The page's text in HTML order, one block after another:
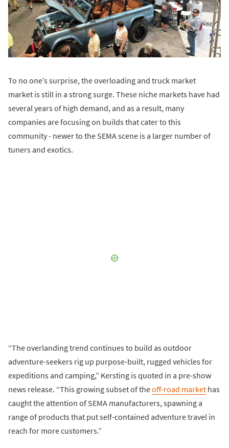
To no one’s surprise, the overloading and truck market
market is still in a strong surge. These niche markets have had
several years of high demand, and as a result, many
companies are focusing on builds that cater to this
community - newer to the SEMA scene is a larger number of
tuners and exotics.
“The overlanding trend continues to build as outdoor
adventure-seekers rig up purpose-built, rugged vehicles for
expeditions and camping,” Kersting is quoted in a pre-show
news release. “This growing subset of theoff-road market has
caught the attention of SEMA manufacturers, spawning a
range of products that put self-contained adventure travel in
reach for more customers.”